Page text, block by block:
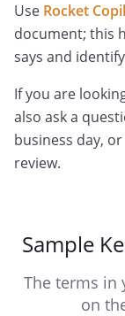
Use Rocket
document; this
says and
If you are
also ask a
business day,
review.
Sample
The terms in
on